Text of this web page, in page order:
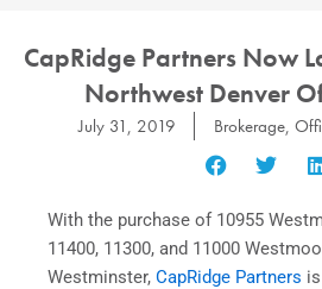
CapRidge Partners Now
Northwest Denver
July 31, 2019 Brokerage,
With the purchase of 10955
11400, 11300, and 11000
Westminster, CapRidge Partners